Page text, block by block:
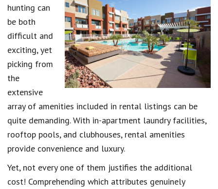
hunting can
be both
difficult and
exciting, yet
picking from
the
extensive
array of amenities included in rental listings can be
quite demanding. With in-apartment laundry facilities,
rooftop pools, and clubhouses, rental amenities
provide convenience and luxury.
Yet, not every one of them justifies the additional
cost! Comprehending which attributes genuinely